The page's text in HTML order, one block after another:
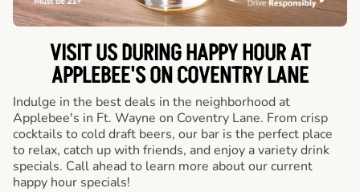
VISIT US DURING HAPPY HOUR AT
APPLEBEE'S ON COVENTRY LANE
Indulge in the best deals in the neighborhood at
Applebee's in Ft. Wayne on Coventry Lane. From crisp
cocktails to cold draft beers, our bar is the perfect place
to relax, catch up with friends, and enjoy a variety drink
specials. Call ahead to learn more about our current
happy hour specials!